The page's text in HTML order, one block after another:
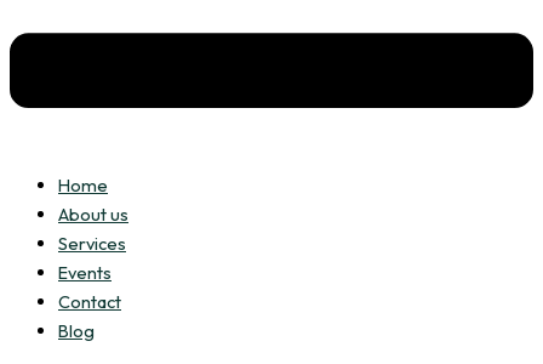
Home
About us
Services
Events
Contact
Blog